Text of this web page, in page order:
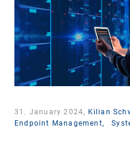
31. January 2024, Kilian
Endpoint Management,